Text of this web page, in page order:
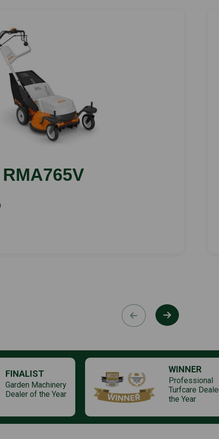
RMA765V
FINALIST
Garden Machinery
Dealer of the Year
WINNER
Professional
Turfcare
the Year